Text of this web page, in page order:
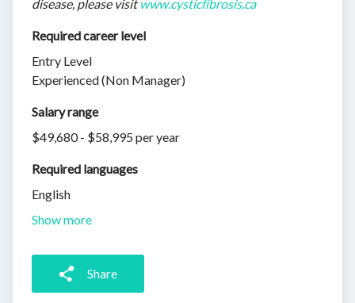
disease, please visitwww.cysticfibrosis.ca
Required career level
Entry Level
Experienced (Non Manager)
Salary range
$49,680 - $58,995 per year
Required languages
English
Show more
Share